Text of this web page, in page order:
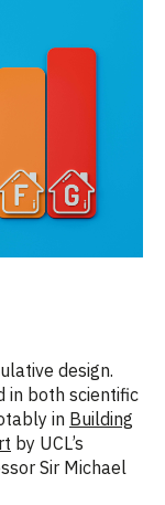
design.
in both scientific
in Building
by UCL’s
Sir Michael